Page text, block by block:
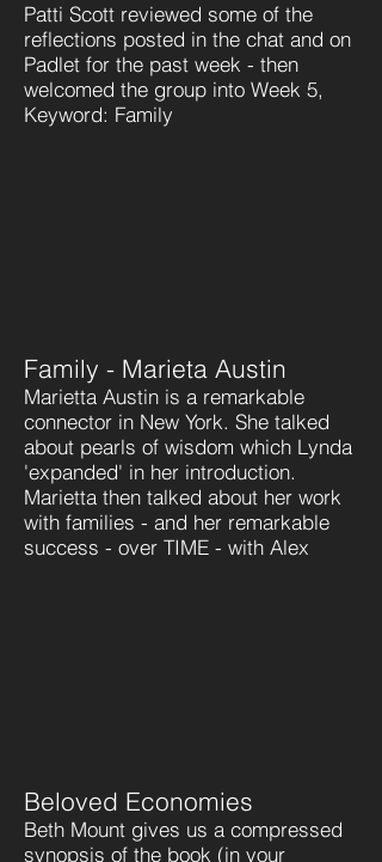
Patti Scott reviewed some of the
reflections posted in the chat and on
Padlet for the past week - then
welcomed the group into Week 5,
Keyword: Family
Family - Marieta Austin
Marietta Austin is a remarkable
connector in New York. She talked
about pearls of wisdom which Lynda
'expanded' in her introduction.
Marietta then talked about her work
with families - and her remarkable
success - over TIME - with Alex
Beloved Economies
Beth Mount gives us a compressed
synopsis of the book (in your